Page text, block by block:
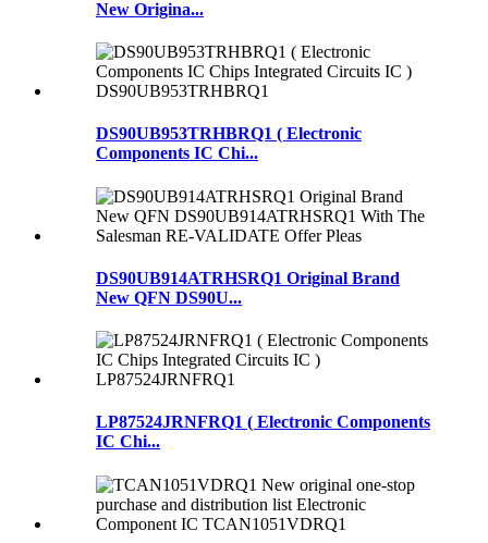
New Origina...
DS90UB953TRHBRQ1 ( Electronic
Components IC Chi...
DS90UB914ATRHSRQ1 Original Brand
New QFN DS90U...
LP87524JRNFRQ1 ( Electronic Components
IC Chi...